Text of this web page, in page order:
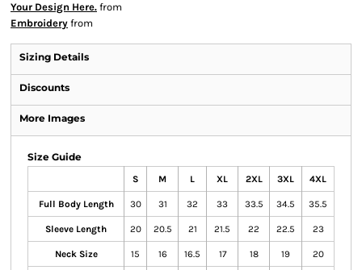
Your Design Here. from
Embroidery from
Sizing Details
Discounts
More Images
Size Guide
S M L XL 2XL 3XL 4XL
Full Body Length 30 31 32 33 33.5 34.5 35.5
Sleeve Length 20 20.5 21 21.5 22 22.5 23
Neck Size 15 16 16.5 17 18 19 20